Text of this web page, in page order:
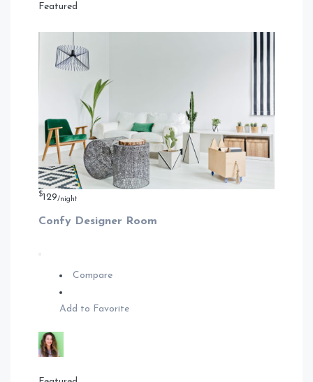
Featured
$129/night
Confy Designer Room
Compare
Add to Favorite